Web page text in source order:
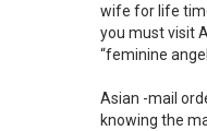
wife for life
you must visit
“feminine
Asian -mail
knowing the